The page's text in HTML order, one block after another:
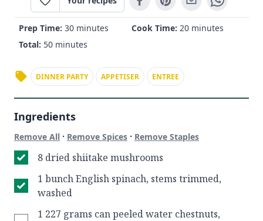
Prep Time: 30 minutes Cook Time: 20 minutes
Total: 50 minutes
DINNER PARTY APPETISER ENTREE
Ingredients
Remove All · Remove Spices · Remove Staples
8 dried shiitake mushrooms
1 bunch English spinach, stems trimmed,
washed
1 227 grams can peeled water chestnuts,